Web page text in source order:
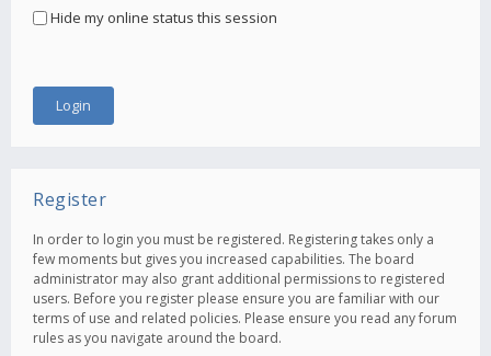
Hide my online status this session
Register
In order to login you must be registered. Registering takes only a
few moments but gives you increased capabilities. The board
administrator may also grant additional permissions to registered
users. Before you register please ensure you are familiar with our
terms of use and related policies. Please ensure you read any forum
rules as you navigate around the board.